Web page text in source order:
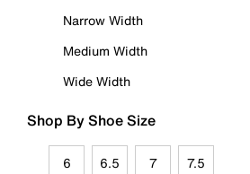
Narrow Width
Medium Width
Wide Width
Shop By Shoe Size
6 6.5 7 7.5